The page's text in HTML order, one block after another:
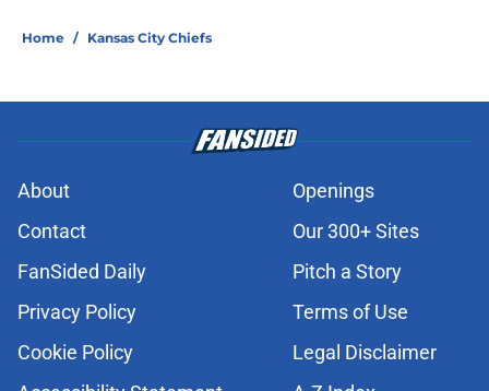
Home / Kansas City Chiefs
About
Openings
Contact
Our 300+ Sites
FanSided Daily
Pitch a Story
Privacy Policy
Terms of Use
Cookie Policy
Legal Disclaimer